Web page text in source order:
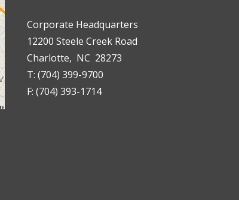
Corporate Headquarters
12200 Steele Creek Road
Charlotte, NC 28273
T: (704) 399-9700
F: (704) 393-1714